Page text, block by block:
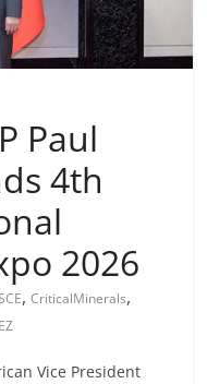
Paul
4th
2026
,CriticalMinerals,
Vice President